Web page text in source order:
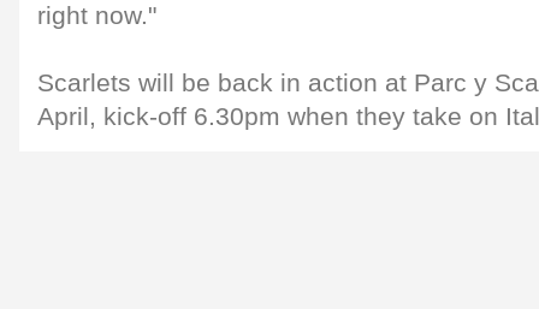
right now."
Scarlets will be back in action at Parc y
April, kick-off 6.30pm when they take on